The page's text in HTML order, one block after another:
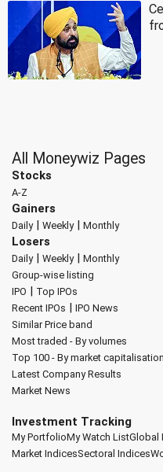
All Moneywiz Pages
Stocks
A-Z
Gainers
Daily| Weekly| Monthly
Losers
Daily| Weekly| Monthly
Group-wise listing
IPO | Top IPOs
Recent IPOs | IPO News
Similar Price band
Most traded - By volumes
Top 100 - By market capitalisation
Latest Company Results
Market News
Investment Tracking
My PortfolioMy Watch ListGlobal
Market IndicesSectoral Indices